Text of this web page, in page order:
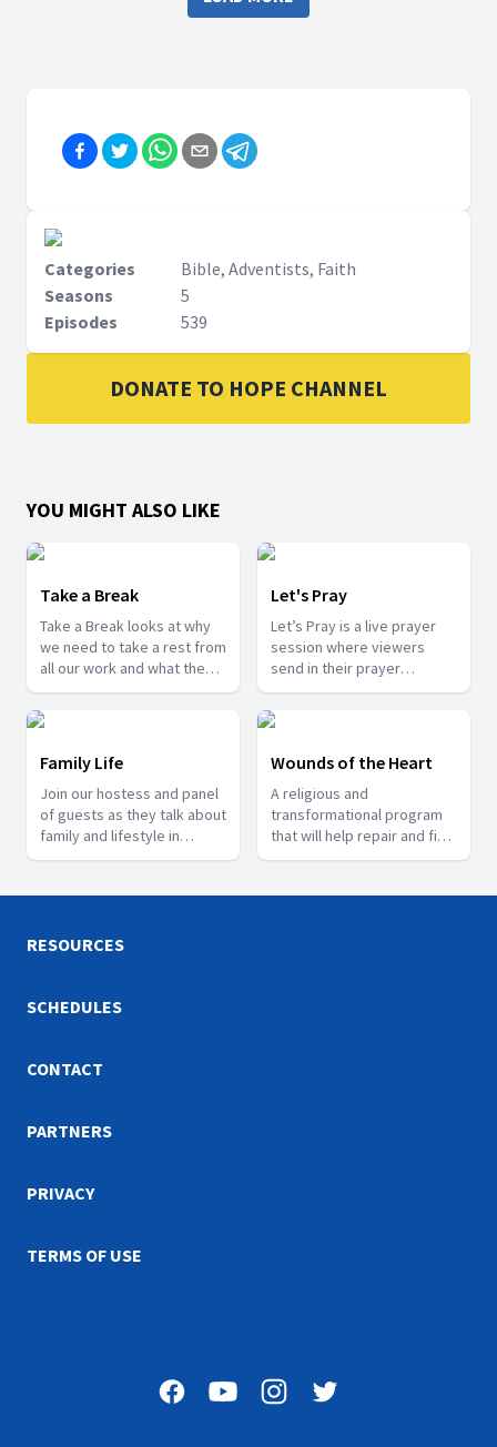
Categories
Bible, Adventists, Faith
Seasons
5
Episodes
539
DONATE TO HOPE CHANNEL
YOU MIGHT ALSO LIKE
Take a Break
Take a Break looks at why
we need to take a rest from
all our work and what the
scriptures says about rest.
Let's Pray
Let’s Pray is a live prayer
session where viewers
send in their prayer
requests and testimonies
of what God has done for
them.
Family Life
Join our hostess and panel
of guests as they talk about
family and lifestyle in
general.
Wounds of the Heart
A religious and
transformational program
that will help repair and fix
the lives of people who are
RESOURCES
SCHEDULES
CONTACT
PARTNERS
PRIVACY
TERMS OF USE